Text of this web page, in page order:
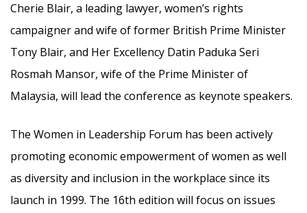
Cherie Blair, a leading lawyer, women’s rights
campaigner and wife of former British Prime Minister
Tony Blair, and Her Excellency Datin Paduka Seri
Rosmah Mansor, wife of the Prime Minister of
Malaysia, will lead the conference as keynote speakers.
The Women in Leadership Forum has been actively
promoting economic empowerment of women as well
as diversity and inclusion in the workplace since its
launch in 1999. The 16th edition will focus on issues